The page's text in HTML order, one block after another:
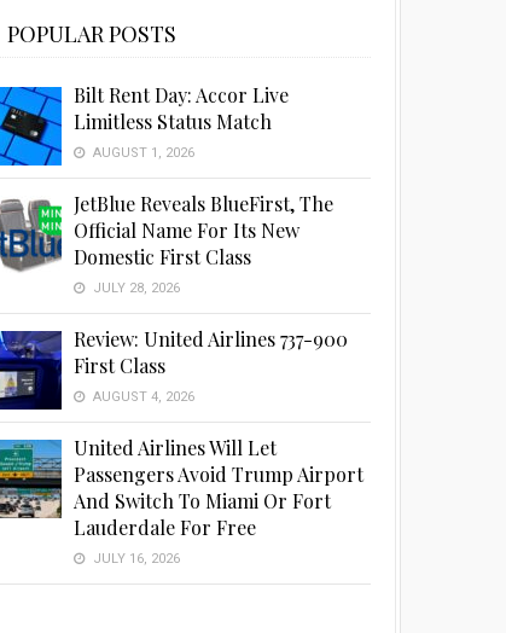
POPULAR POSTS
Bilt Rent Day: Accor Live
Limitless Status Match
AUGUST 1, 2026
JetBlue Reveals BlueFirst, The
Official Name For Its New
Domestic First Class
JULY 28, 2026
Review: United Airlines 737-900
First Class
AUGUST 4, 2026
United Airlines Will Let
Passengers Avoid Trump Airport
And Switch To Miami Or Fort
Lauderdale For Free
JULY 16, 2026